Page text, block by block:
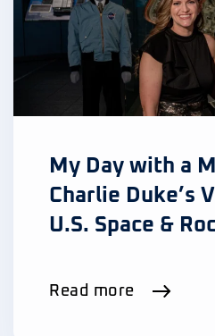
My Day with a
Charlie Duke’s
U.S. Space &
Read more